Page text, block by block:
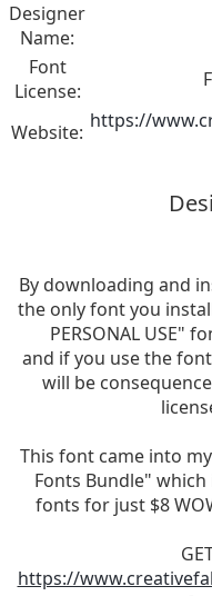
Designer
Name:
Font
License:
Website: https://
By downloading and
the only font you
PERSONAL USE"
and if you use the
will be
This font came into
Fonts Bundle"
fonts for just $8
https://